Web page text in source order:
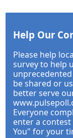
Help Our
Please help
survey to help
be shared or
better serve
Everyone
enter a
You" for your